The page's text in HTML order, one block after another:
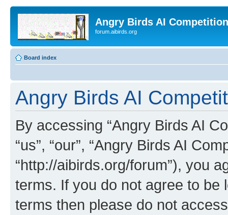
Angry Birds AI
forum.aibirds.org
Board index
Angry Birds AI
By accessing “Angry Birds AI
“us”, “our”, “Angry Birds AI
“http://aibirds.org/forum”), you
terms. If you do not agree to be
terms then please do not